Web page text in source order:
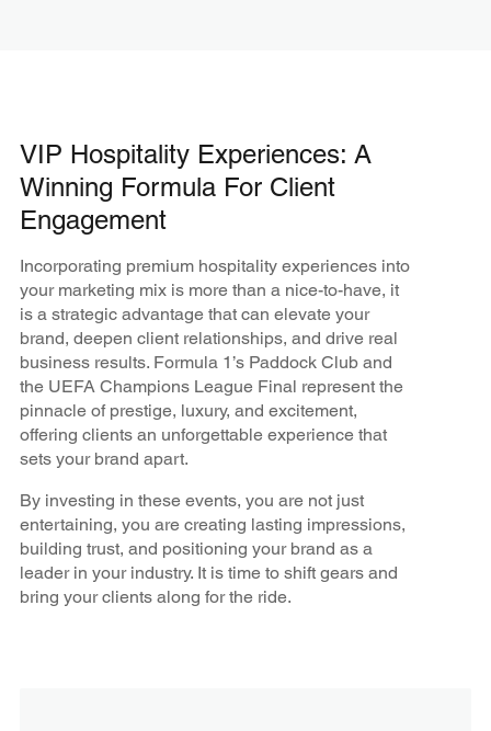
VIP Hospitality Experiences: A
Winning Formula For Client
Engagement
Incorporating premium hospitality experiences into
your marketing mix is more than a nice-to-have, it
is a strategic advantage that can elevate your
brand, deepen client relationships, and drive real
business results. Formula 1’s Paddock Club and
the UEFA Champions League Final represent the
pinnacle of prestige, luxury, and excitement,
offering clients an unforgettable experience that
sets your brand apart.
By investing in these events, you are not just
entertaining, you are creating lasting impressions,
building trust, and positioning your brand as a
leader in your industry. It is time to shift gears and
bring your clients along for the ride.